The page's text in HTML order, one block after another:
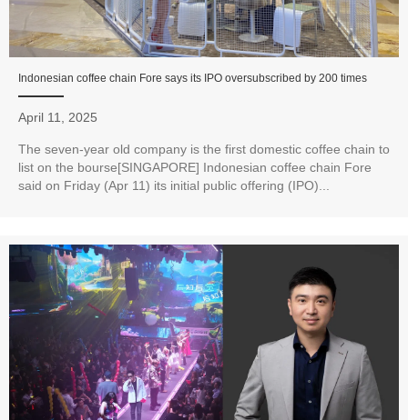
Indonesian coffee chain Fore says its IPO oversubscribed by 200 times
April 11, 2025
The seven-year old company is the first domestic coffee chain to
list on the bourse[SINGAPORE] Indonesian coffee chain Fore
said on Friday (Apr 11) its initial public offering (IPO)...